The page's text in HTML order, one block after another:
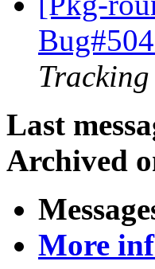
Tracking
Last
Archived
More